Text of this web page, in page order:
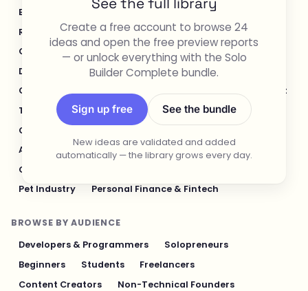
Create a free account to browse 24
ideas and open the free preview reports
— or unlock everything with the Solo
Builder Complete bundle.
Sign up free See the bundle
New ideas are validated and added
automatically — the library grows every day.
E-commerce & Retail
Healthcare & Wellness
Real Estate
Legal & Compliance
Content Creation & Media
Design & UI/UX
Developer Tools
Productivity & Workflow
Customer Support
Social Media
Food & Restaurant
Travel & Hospitality
Logistics & Operations
Cybersecurity & Privacy
AI & Automation
Fitness & Sports
Gaming & Entertainment
Pet Industry
Personal Finance & Fintech
BROWSE BY AUDIENCE
Developers & Programmers
Solopreneurs
Beginners
Students
Freelancers
Content Creators
Non-Technical Founders